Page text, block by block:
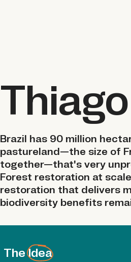
Brazil has 90 million
pastureland—the size of
together—that's very
Forest restoration at
restoration that delivers
biodiversity benefits
The Idea